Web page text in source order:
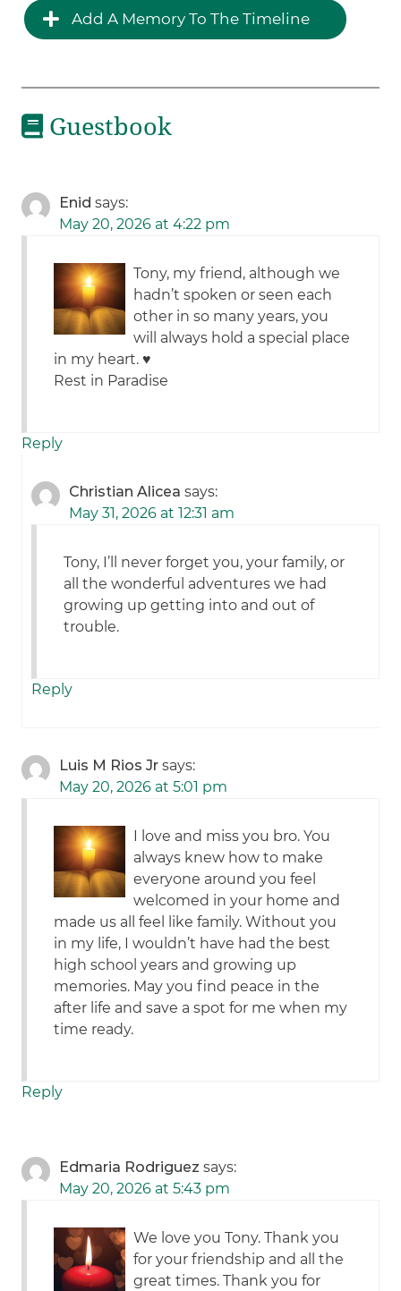
Add A Memory To The Timeline
Guestbook
Enid says:
May 20, 2026 at 4:22 pm
Tony, my friend, although we
hadn’t spoken or seen each
other in so many years, you
will always hold a special place
in my heart. ♥️
Rest in Paradise
Reply
Christian Alicea says:
May 31, 2026 at 12:31 am
Tony, I’ll never forget you, your family, or
all the wonderful adventures we had
growing up getting into and out of
trouble.
Reply
Luis M Rios Jr says:
May 20, 2026 at 5:01 pm
I love and miss you bro. You
always knew how to make
everyone around you feel
welcomed in your home and
made us all feel like family. Without you
in my life, I wouldn’t have had the best
high school years and growing up
memories. May you find peace in the
after life and save a spot for me when my
time ready.
Reply
Edmaria Rodriguez says:
May 20, 2026 at 5:43 pm
We love you Tony. Thank you
for your friendship and all the
great times. Thank you for